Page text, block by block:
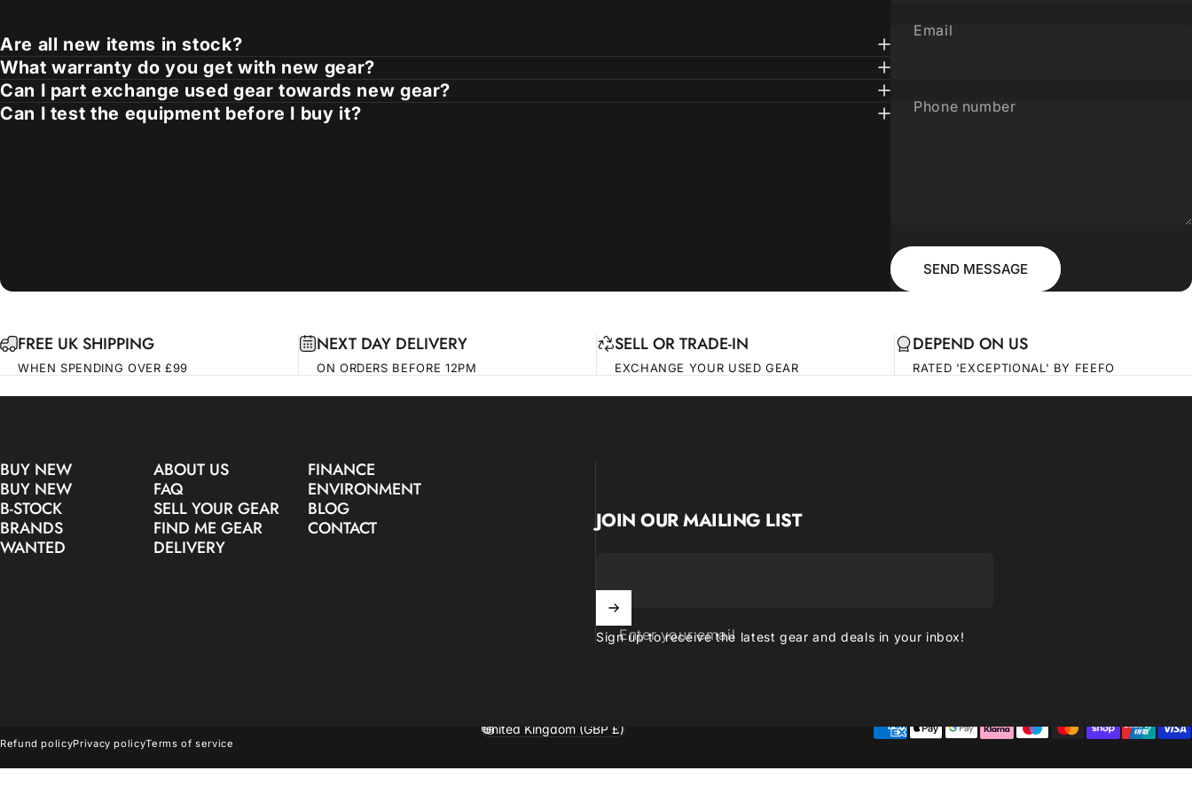
Are all new items in stock?
What warranty do you get with new gear?
Can I part exchange used gear towards new gear?
Can I test the equipment before I buy it?
Email
Phone number
Message
Send message
SEND MESSAGE
FREE UK SHIPPING
WHEN SPENDING OVER £99
NEXT DAY DELIVERY
ON ORDERS BEFORE 12PM
SELL OR TRADE-IN
EXCHANGE YOUR USED GEAR
DEPEND ON US
RATED 'EXCEPTIONAL' BY FEEFO
BUY NEW
BUY NEW
B-STOCK
BRANDS
WANTED
ABOUT US
FAQ
SELL YOUR GEAR
FIND ME GEAR
DELIVERY
FINANCE
ENVIRONMENT
BLOG
CONTACT
JOIN OUR MAILING LIST
Enter your email
Sign up to receive the latest gear and deals in your inbox!
Refund policyPrivacy policyTerms of service
Country/region
United Kingdom (GBP £)